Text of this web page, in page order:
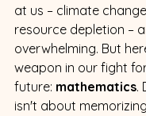
at us – climate
resource depletion –
overwhelming. But
weapon in our fight
future: mathematics.
isn't about